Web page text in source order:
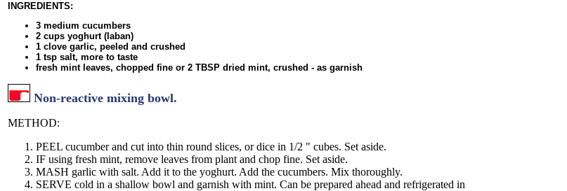
INGREDIENTS:
3 medium cucumbers
2 cups yoghurt (laban)
1 clove garlic, peeled and crushed
1 tsp salt, more to taste
fresh mint leaves, chopped fine or 2 TBSP dried mint, crushed - as garnish
Non-reactive mixing bowl.
METHOD:
PEEL cucumber and cut into thin round slices, or dice in 1/2 " cubes. Set aside.
IF using fresh mint, remove leaves from plant and chop fine. Set aside.
MASH garlic with salt. Add it to the yoghurt. Add the cucumbers. Mix thoroughly.
SERVE cold in a shallow bowl and garnish with mint. Can be prepared ahead and refrigerated in